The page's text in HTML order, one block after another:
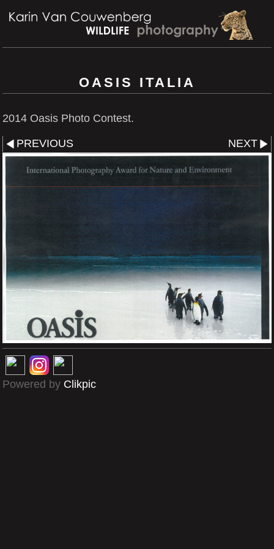
OASIS ITALIA
2014 Oasis Photo Contest.
PREVIOUS NEXT
Powered by Clikpic